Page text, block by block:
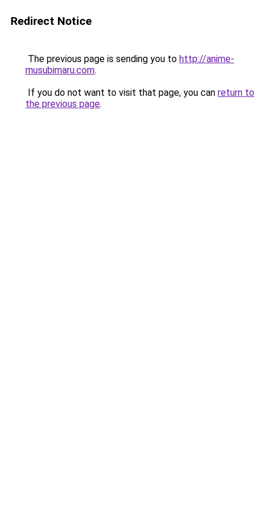
Redirect Notice
The previous page is sending you to http://anime-
musubimaru.com.
If you do not want to visit that page, you can return to
the previous page.